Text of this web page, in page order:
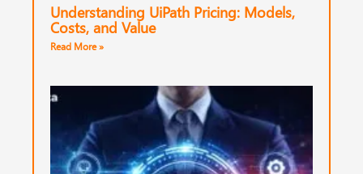
Understanding UiPath Pricing: Models,
Costs, and Value
Read More »